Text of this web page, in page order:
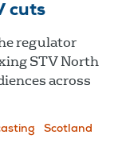
cuts
regulator
STV North
across
Scotland